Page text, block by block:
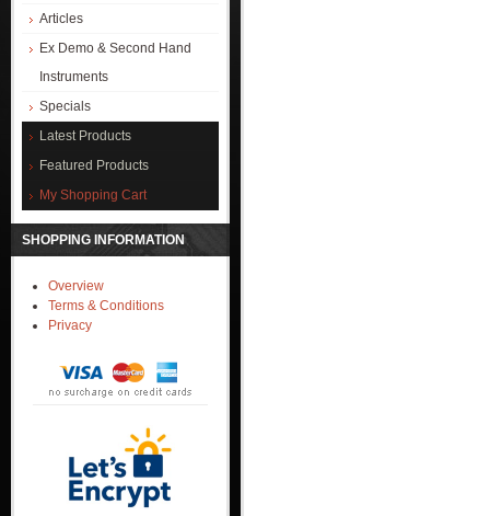
Articles
Ex Demo & Second Hand
Instruments
Specials
Latest Products
Featured Products
My Shopping Cart
SHOPPING INFORMATION
Overview
Terms & Conditions
Privacy